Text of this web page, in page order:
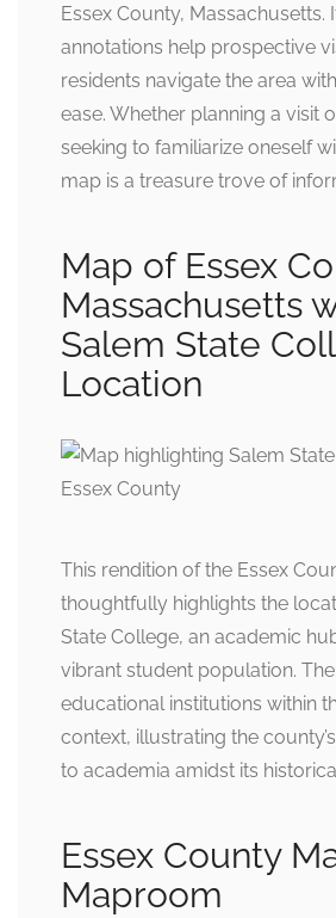
Essex County, Massachusetts.
annotations help prospective
residents navigate the area
ease. Whether planning a visit
seeking to familiarize oneself
map is a treasure trove of
Map of Essex
Massachusetts
Salem State
Location
This rendition of the Essex
thoughtfully highlights the
State College, an academic
vibrant student population.
educational institutions within
context, illustrating the
to academia amidst its
Essex County
Maproom